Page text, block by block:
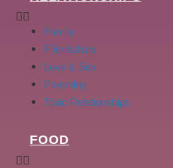
Family
Friendships
Love & Sex
Parenting
Toxic Relationships
FOOD